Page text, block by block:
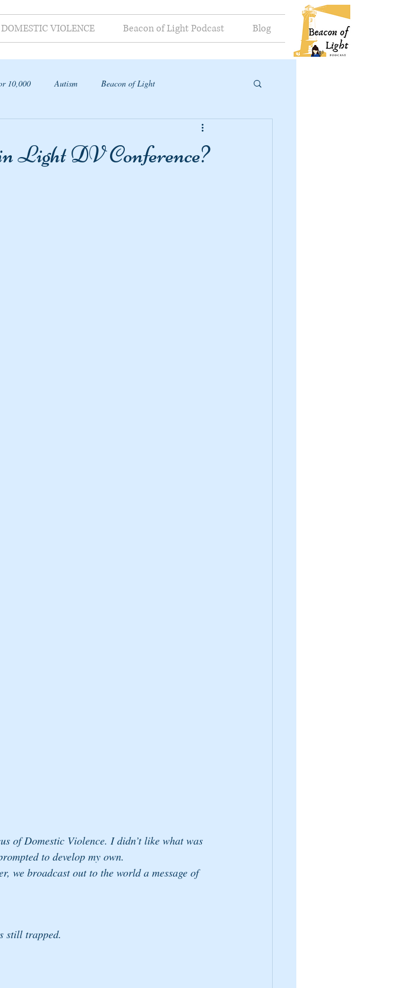
DOMESTIC VIOLENCE Beacon of Light Podcast Blog
10,000 Autism Beacon of Light
Light DV Conference?
of Domestic Violence. I didn’t like what was
to develop my own.
we broadcast out to the world a message of
still trapped.